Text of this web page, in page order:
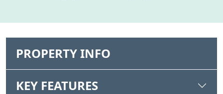
PROPERTY INFO
KEY FEATURES